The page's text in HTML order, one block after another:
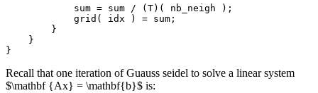
            sum = sum / (T)( nb_neigh );
            grid( idx ) = sum;
        }
    }
Recall that one iteration of Guauss seidel to solve a linear system
$\mathbf {Ax} = \mathbf{b}$ is: